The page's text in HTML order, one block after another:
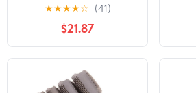
★★★★☆ (41)
$21.87